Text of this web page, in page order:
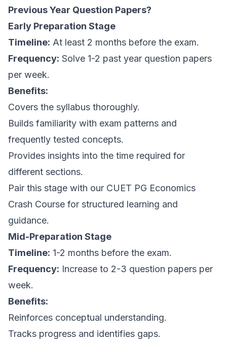
Previous Year Question Papers?
Early Preparation Stage
Timeline: At least 2 months before the exam.
Frequency: Solve 1-2 past year question papers
per week.
Benefits:
Covers the syllabus thoroughly.
Builds familiarity with exam patterns and
frequently tested concepts.
Provides insights into the time required for
different sections.
Pair this stage with our CUET PG Economics
Crash Course for structured learning and
guidance.
Mid-Preparation Stage
Timeline: 1-2 months before the exam.
Frequency: Increase to 2-3 question papers per
week.
Benefits:
Reinforces conceptual understanding.
Tracks progress and identifies gaps.